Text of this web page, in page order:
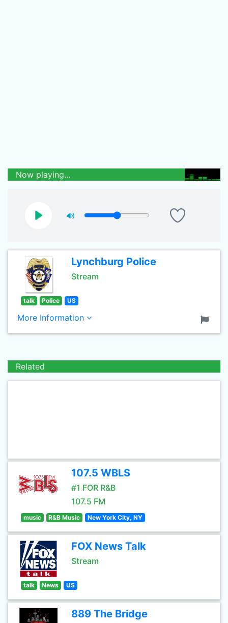
Now playing...
Lynchburg Police
Stream
talk Police US
More Information
Related
107.5 WBLS
#1 FOR R&B
107.5 FM
music R&B Music New York City, NY
FOX News Talk
Stream
talk News US
889 The Bridge